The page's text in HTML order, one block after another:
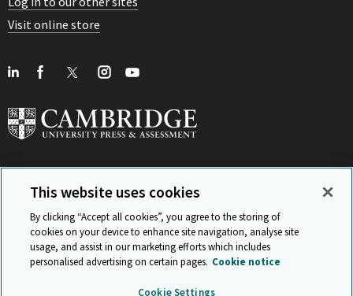
Visit online store
View Related Sites
ISO 9001 Certificate Privacy and legal
This website uses cookies
By clicking “Accept all cookies”, you agree to the storing of
cookies on your device to enhance site navigation, analyse site
usage, and assist in our marketing efforts which includes
personalised advertising on certain pages. Cookie notice
Cookie Settings